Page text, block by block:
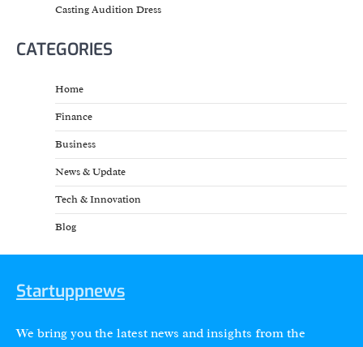
Casting Audition Dress
CATEGORIES
Home
Finance
Business
News & Update
Tech & Innovation
Blog
Startuppnews
We bring you the latest news and insights from the